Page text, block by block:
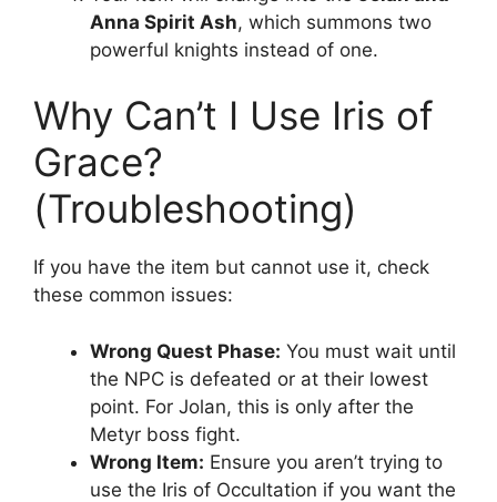
Anna Spirit Ash, which summons two
powerful knights instead of one.
Why Can’t I Use Iris of
Grace?
(Troubleshooting)
If you have the item but cannot use it, check
these common issues:
Wrong Quest Phase: You must wait until
the NPC is defeated or at their lowest
point. For Jolan, this is only after the
Metyr boss fight.
Wrong Item: Ensure you aren’t trying to
use the Iris of Occultation if you want the